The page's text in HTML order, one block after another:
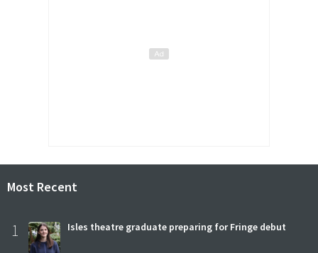
Most Recent
1 Isles theatre graduate preparing for Fringe debut